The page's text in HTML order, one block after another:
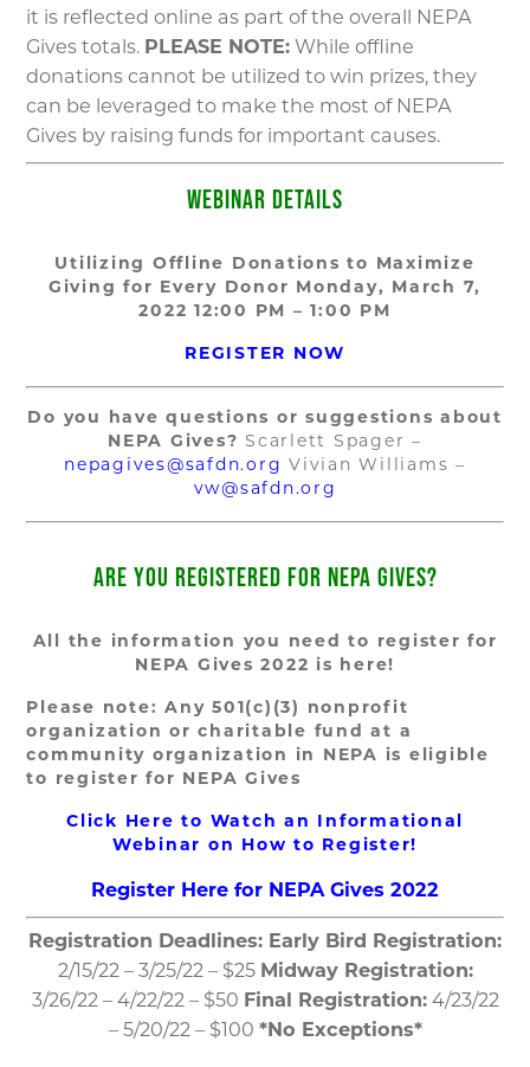
it is reflected online as part of the overall NEPA
Gives totals. PLEASE NOTE: While offline
donations cannot be utilized to win prizes, they
can be leveraged to make the most of NEPA
Gives by raising funds for important causes.
WEBINAR DETAILS
Utilizing Offline Donations to Maximize
Giving for Every Donor Monday, March 7,
2022 12:00 PM – 1:00 PM
REGISTER NOW
Do you have questions or suggestions about
NEPA Gives? Scarlett Spager –
nepagives@safdn.org Vivian Williams –
vw@safdn.org
ARE YOU REGISTERED FOR NEPA GIVES?
All the information you need to register for
NEPA Gives 2022 is here!
Please note: Any 501(c)(3) nonprofit
organization or charitable fund at a
community organization in NEPA is eligible
to register for NEPA Gives
Click Here to Watch an Informational
Webinar on How to Register!
Register Here for NEPA Gives 2022
Registration Deadlines: Early Bird Registration:
2/15/22 – 3/25/22 – $25 Midway Registration:
3/26/22 – 4/22/22 – $50 Final Registration:4/23/22
– 5/20/22 – $100 *No Exceptions*